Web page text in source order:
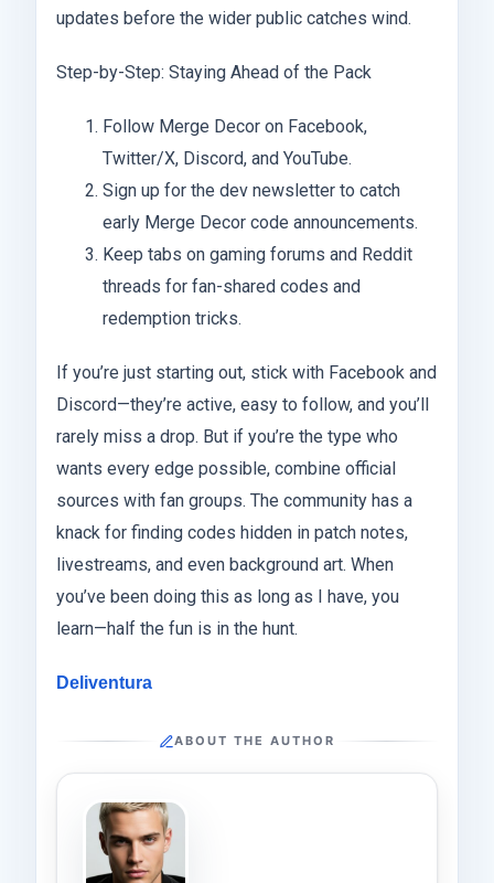
updates before the wider public catches wind.
Step-by-Step: Staying Ahead of the Pack
Follow Merge Decor on Facebook,
Twitter/X, Discord, and YouTube.
Sign up for the dev newsletter to catch
early Merge Decor code announcements.
Keep tabs on gaming forums and Reddit
threads for fan-shared codes and
redemption tricks.
If you’re just starting out, stick with Facebook and
Discord—they’re active, easy to follow, and you’ll
rarely miss a drop. But if you’re the type who
wants every edge possible, combine official
sources with fan groups. The community has a
knack for finding codes hidden in patch notes,
livestreams, and even background art. When
you’ve been doing this as long as I have, you
learn—half the fun is in the hunt.
Deliventura
ABOUT THE AUTHOR